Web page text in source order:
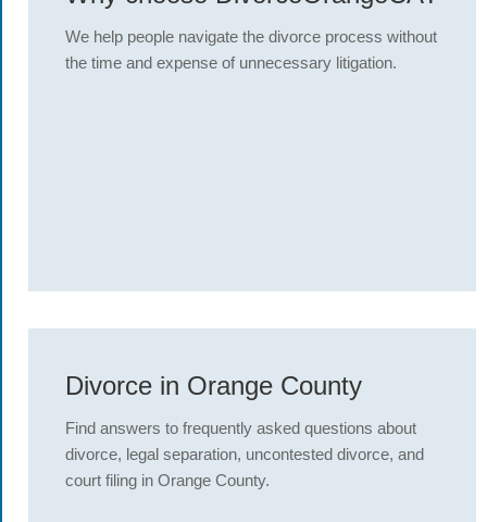
We help people navigate the divorce process without
the time and expense of unnecessary litigation.
Divorce in Orange County
Find answers to frequently asked questions about
divorce, legal separation, uncontested divorce, and
court filing in Orange County.